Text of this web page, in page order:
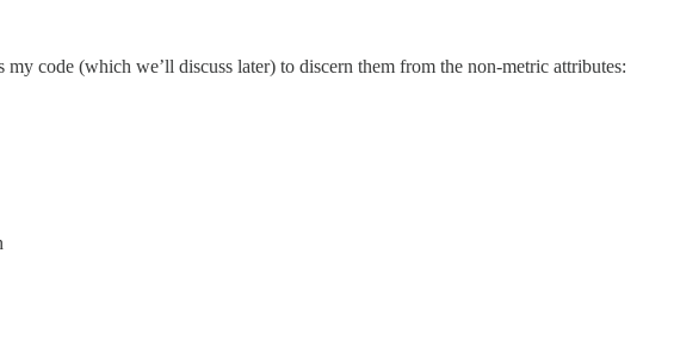
code (which we’ll discuss later) to discern them from the non-metric attributes: